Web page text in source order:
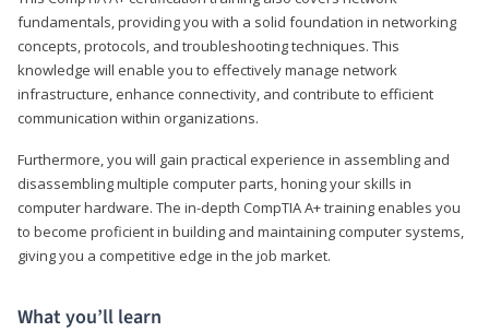
fundamentals, providing you with a solid foundation in networking
concepts, protocols, and troubleshooting techniques. This
knowledge will enable you to effectively manage network
infrastructure, enhance connectivity, and contribute to efficient
communication within organizations.
Furthermore, you will gain practical experience in assembling and
disassembling multiple computer parts, honing your skills in
computer hardware. The in-depth CompTIA A+ training enables you
to become proficient in building and maintaining computer systems,
giving you a competitive edge in the job market.
What you’ll learn